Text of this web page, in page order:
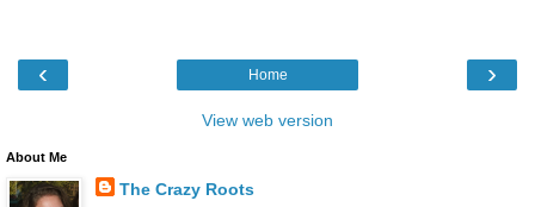
‹ ›
Home
View web version
About Me
The Crazy Roots